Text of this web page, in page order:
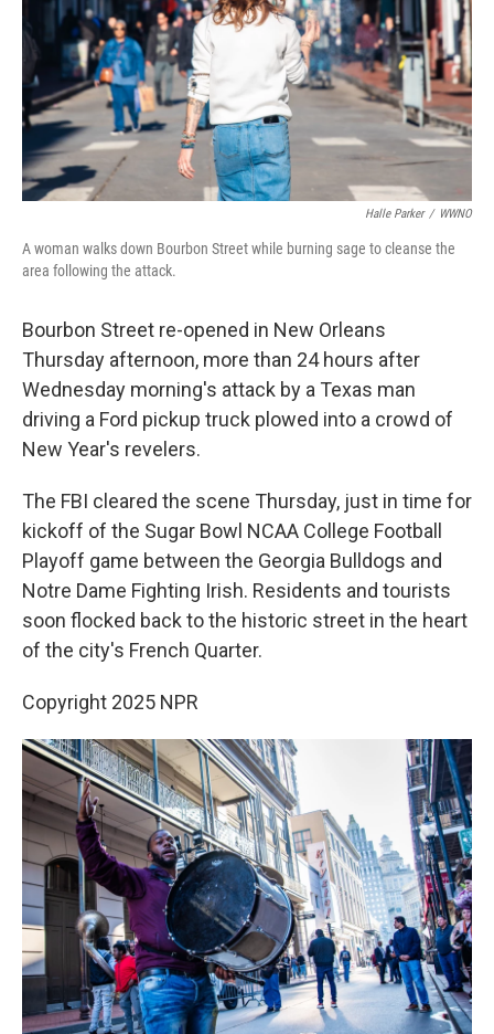
Halle Parker / WWNO
A woman walks down Bourbon Street while burning sage to cleanse the
area following the attack.
Bourbon Street re-opened in New Orleans
Thursday afternoon, more than 24 hours after
Wednesday morning's attack by a Texas man
driving a Ford pickup truck plowed into a crowd of
New Year's revelers.
The FBI cleared the scene Thursday, just in time for
kickoff of the Sugar Bowl NCAA College Football
Playoff game between the Georgia Bulldogs and
Notre Dame Fighting Irish. Residents and tourists
soon flocked back to the historic street in the heart
of the city's French Quarter.
Copyright 2025 NPR